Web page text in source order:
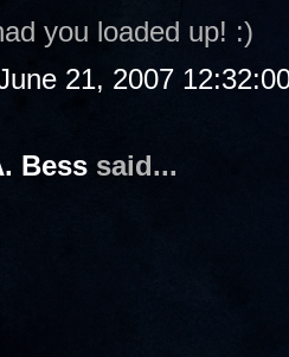
you loaded up! :)
21, 2007
Bess said...